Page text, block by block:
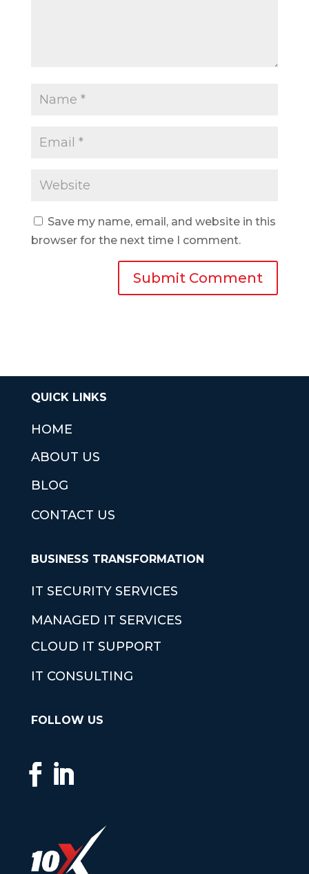
Save my name, email, and website in this
browser for the next time I comment.
QUICK LINKS
HOME
ABOUT US
BLOG
CONTACT US
BUSINESS TRANSFORMATION
IT SECURITY SERVICES
MANAGED IT SERVICES
CLOUD IT SUPPORT
IT CONSULTING
FOLLOW US